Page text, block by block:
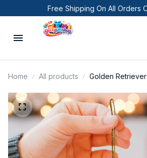
Free Shipping On All Orders
Home All products Golden